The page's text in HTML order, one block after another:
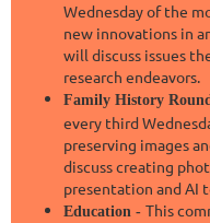
Wednesday of the
new innovations in
will discuss issues
research endeavors.
Family History
every third
preserving images
discuss creating
presentation and AI
Education - This